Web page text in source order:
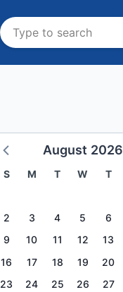
August 2026
S M T W T
2
3 4 5 6
9
10 11 12 13
16
17 18 19 20
23
24 25 26 27